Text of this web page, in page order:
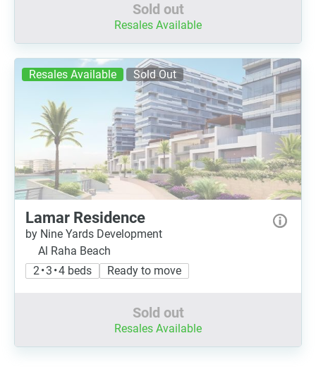
Sold out
Resales Available
Resales Available Sold Out
Lamar Residence
by Nine Yards Development
Al Raha Beach
2 • 3 • 4 beds
Ready to move
Sold out
Resales Available